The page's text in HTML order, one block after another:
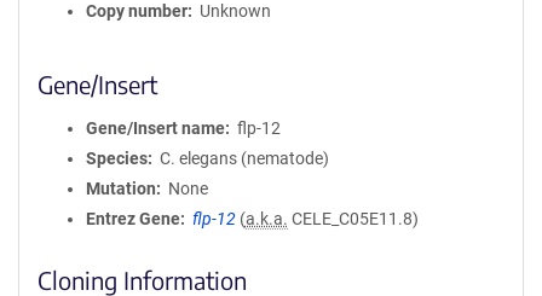
Copy number
Unknown
Gene/Insert
Gene/Insert name
flp-12
Species
C. elegans (nematode)
Mutation
None
Entrez Gene
flp-12 (a.k.a. CELE_C05E11.8)
Cloning Information